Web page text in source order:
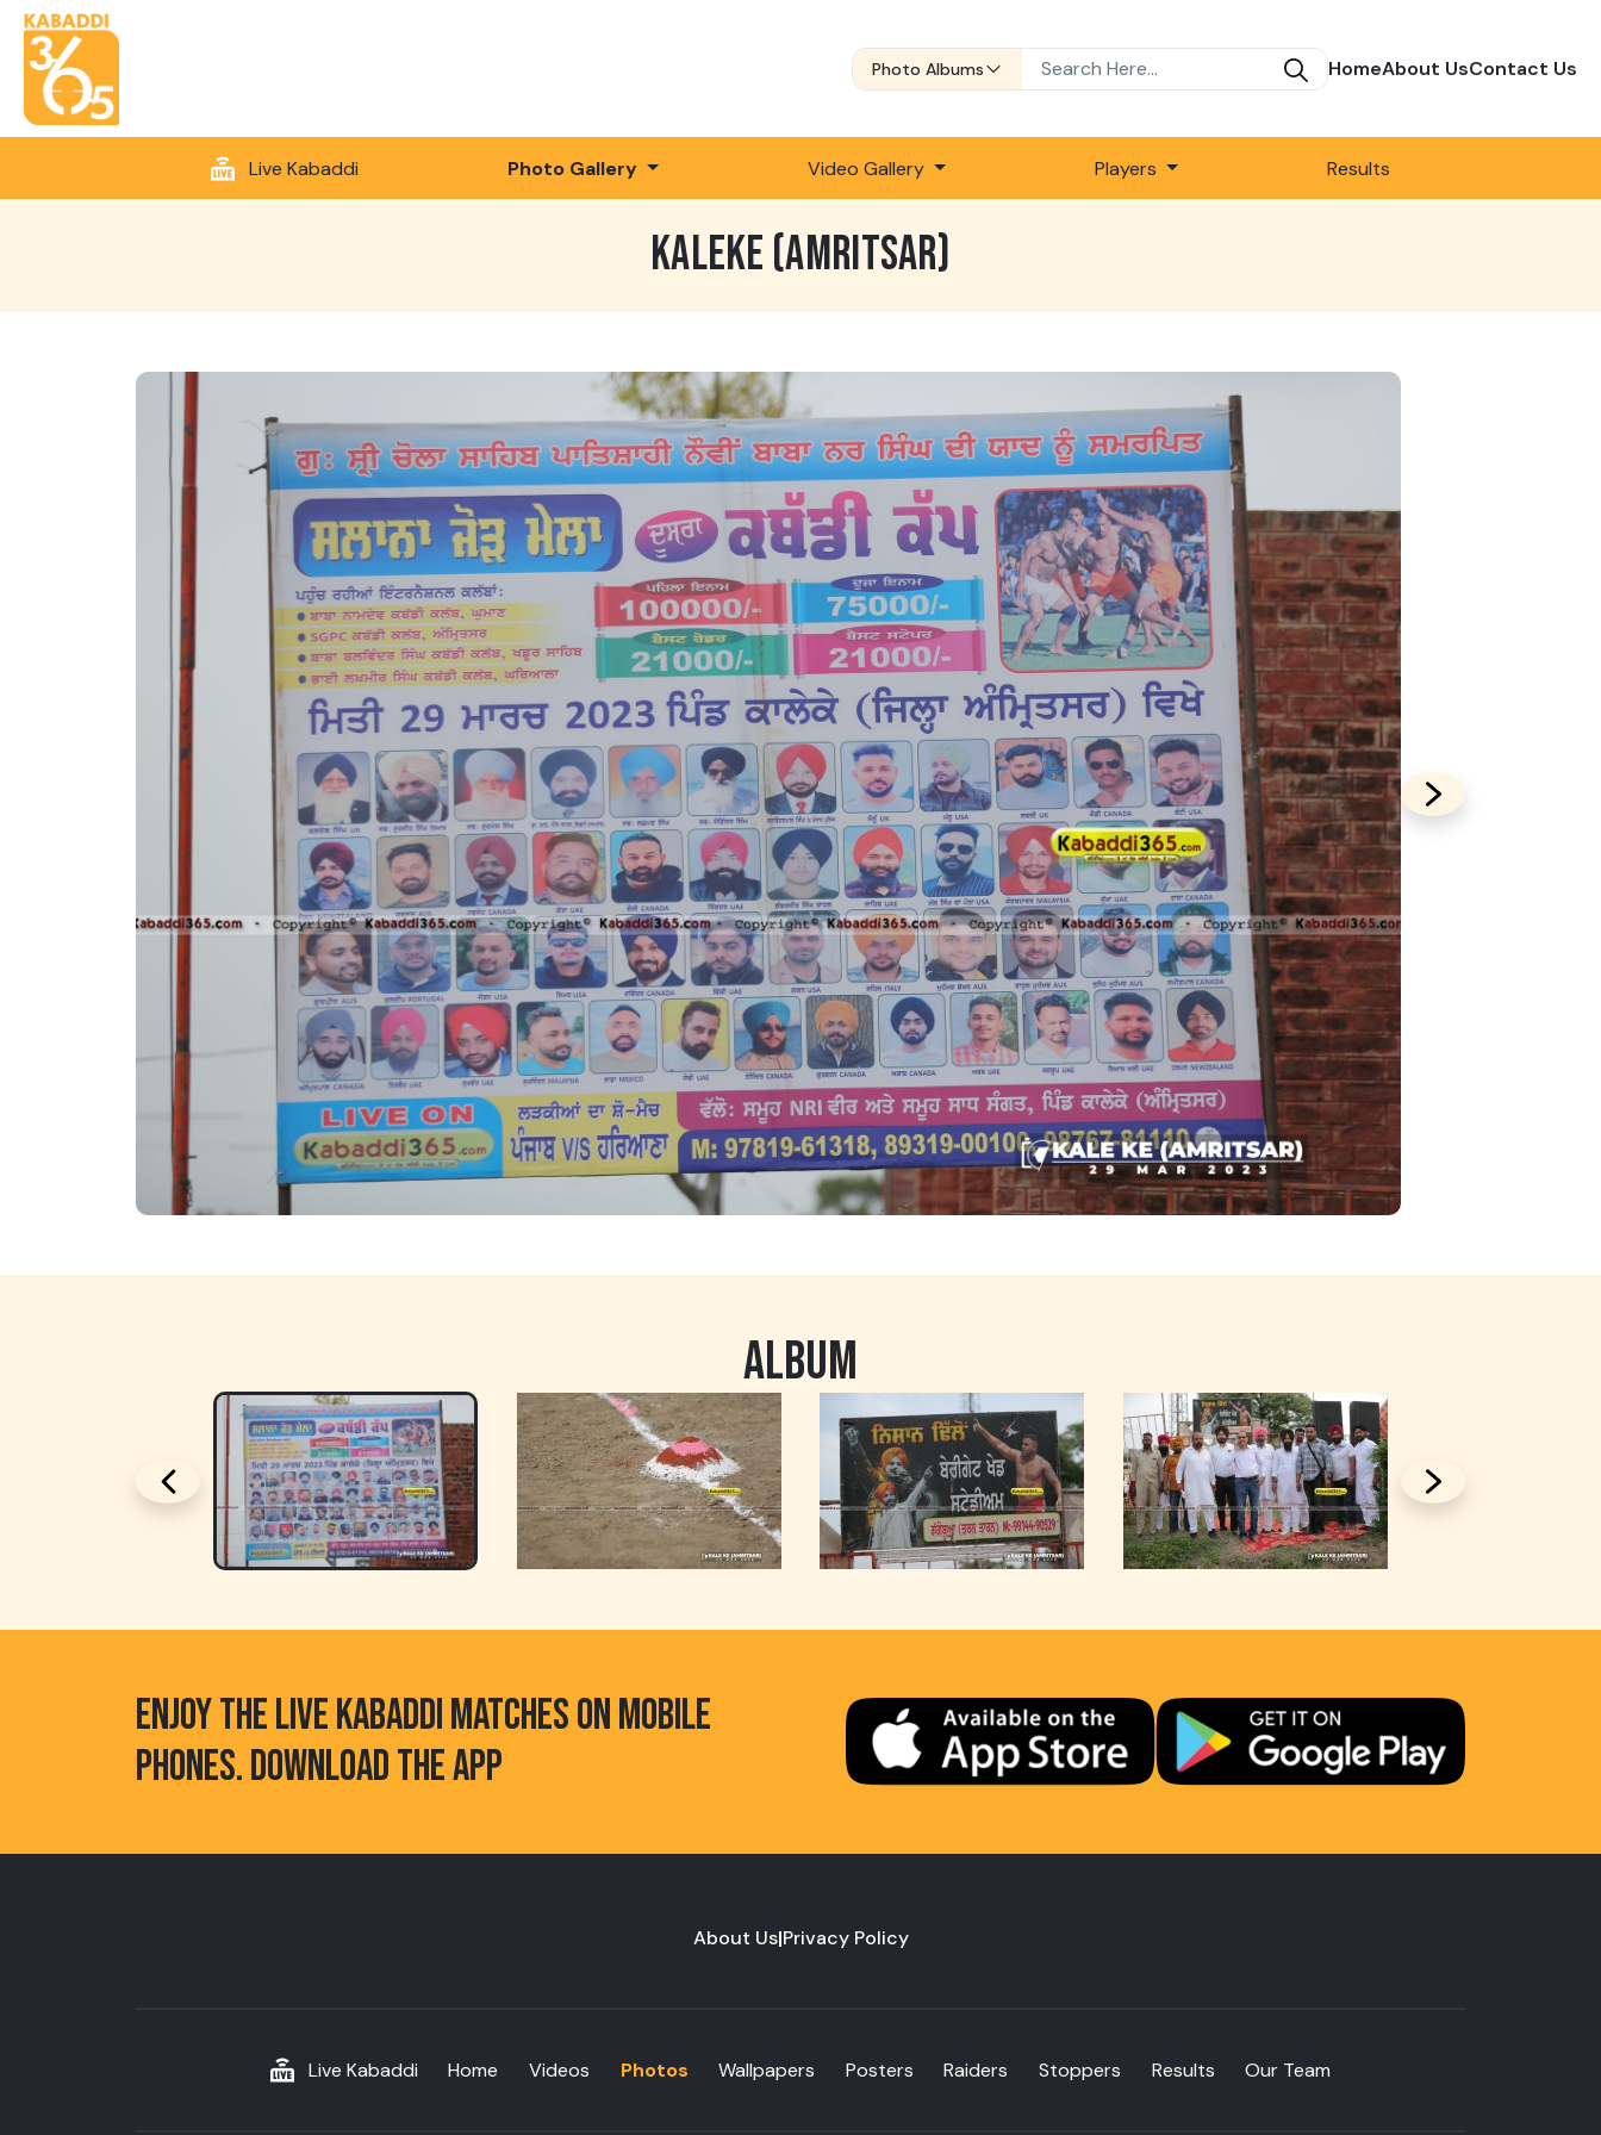
Photo Albums HomeAbout UsContact Us
Live Kabaddi Photo Gallery Video Gallery Players Results
KALEKE (AMRITSAR)
ALBUM
ENJOY THE LIVE KABADDI MATCHES ON MOBILE
PHONES. DOWNLOAD THE APP
About Us|Privacy Policy
Live Kabaddi Home Videos Photos Wallpapers Posters Raiders Stoppers Results Our Team